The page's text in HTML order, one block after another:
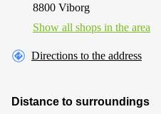
8800 Viborg
Show all shops in the area
Directions to the address
Distance to surroundings